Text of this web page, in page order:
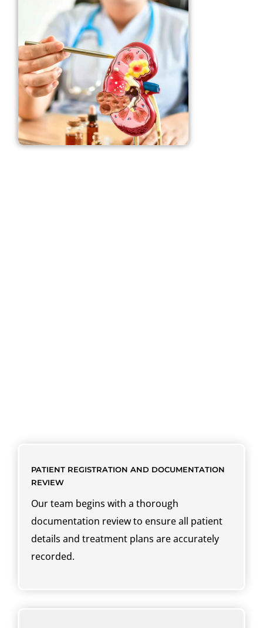
PATIENT REGISTRATION AND DOCUMENTATION
REVIEW
Our team begins with a thorough
documentation review to ensure all patient
details and treatment plans are accurately
recorded.